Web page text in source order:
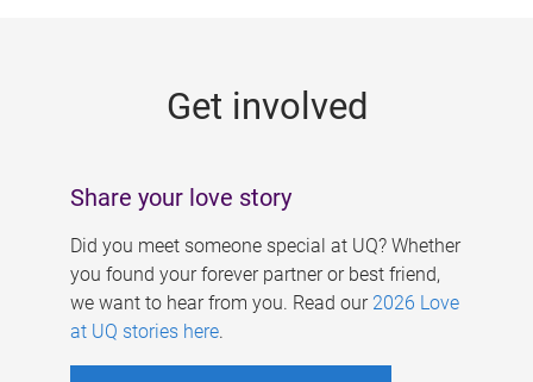
Get involved
Share your love story
Did you meet someone special at UQ? Whether
you found your forever partner or best friend,
we want to hear from you. Read our 2026 Love
at UQ stories here.